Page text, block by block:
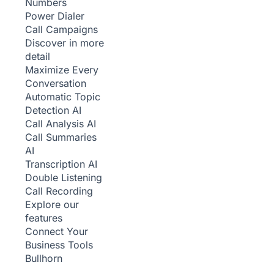
Numbers
Power Dialer
Call Campaigns
Discover in more
detail
Maximize Every
Conversation
Automatic Topic
Detection AI
Call Analysis AI
Call Summaries
AI
Transcription AI
Double Listening
Call Recording
Explore our
features
Connect Your
Business Tools
Bullhorn